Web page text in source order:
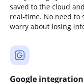
saved to the cloud
real-time. No need to
worry about losing
Google